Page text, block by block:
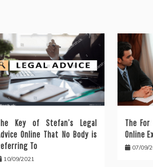
Key of Stefan’s Legal
Online That No Body is
To
10/09/2021
The For
Online
07/09/